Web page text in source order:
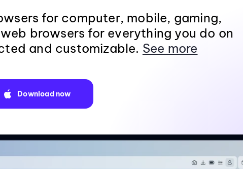
for computer, mobile, gaming,
browsers for everything you do on
and customizable. See more
Download now